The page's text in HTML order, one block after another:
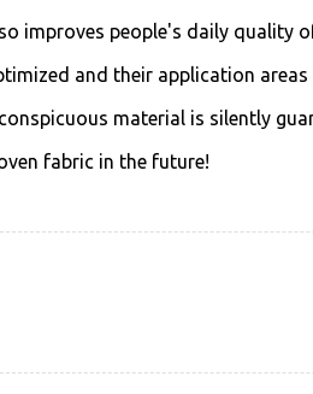
improves people's daily quality
and their application
material is silently
fabric in the future!